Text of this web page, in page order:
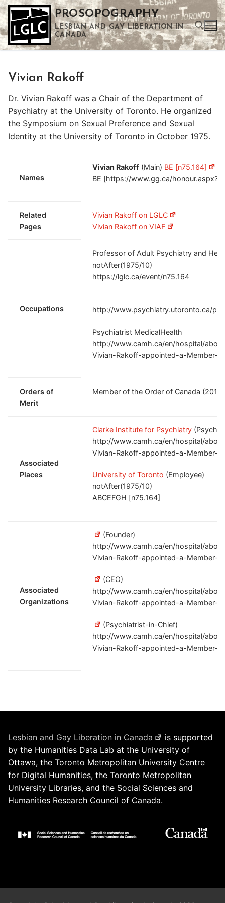
Skip
to
content
PROSOPOGRAPHY
LESBIAN AND GAY LIBERATION IN
CANADA
Vivian Rakoff
Dr. Vivian Rakoff was a Chair of the Department of
Psychiatry at the University of Toronto. He organized
the Symposium on Sexual Preference and Sexual
Identity at the University of Toronto in October 1975.
Names
Vivian Rakoff (Main) BE [n75.164]
BE [https://www.gg.ca/
Related
Pages
Vivian Rakoff on LGLC
Vivian Rakoff on VIAF
Occupations
Professor of Adult Psychiatry and
notAfter(1975/10)
https://lglc.ca/event/n75.164
http://www.psychiatry.utoronto.ca/
Psychiatrist MedicalHealth
http://www.camh.ca/en/hospital/
Vivian-Rakoff-appointed-a-Member-
Orders of
Merit
Member of the Order of Canada
Associated
Places
Clarke Institute for Psychiatry
http://www.camh.ca/en/hospital/
Vivian-Rakoff-appointed-a-Member-
University of Toronto (Employee)
notAfter(1975/10)
ABCEFGH [n75.164]
Associated
Organizations
(Founder)
http://www.camh.ca/en/hospital/
Vivian-Rakoff-appointed-a-Member-
(CEO)
http://www.camh.ca/en/hospital/
Vivian-Rakoff-appointed-a-Member-
(Psychiatrist-in-Chief)
http://www.camh.ca/en/hospital/
Vivian-Rakoff-appointed-a-Member-
Lesbian and Gay Liberation in Canada
is supported
by the Humanities Data Lab at the University of
Ottawa, the Toronto Metropolitan University Centre
for Digital Humanities, the Toronto Metropolitan
University Libraries, and the Social Sciences and
Humanities Research Council of Canada.